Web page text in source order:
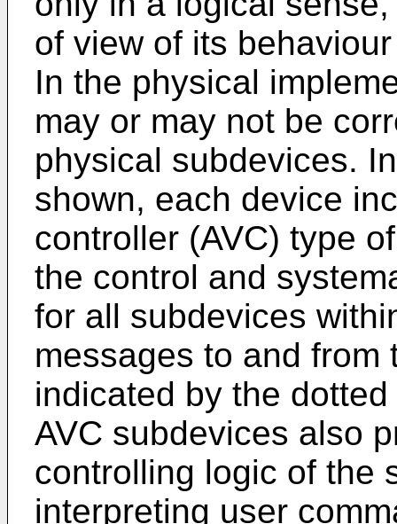
of view of its
In the physical
may or may not be
physical subdevices.
shown, each device
controller (AVC) type
the control and
for all subdevices
messages to and
indicated by the
AVC subdevices also
controlling logic of the
interpreting user